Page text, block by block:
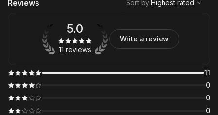
Reviews Sort by:Highest rated
11
0
0
0
5.0
11 reviews
Write a review